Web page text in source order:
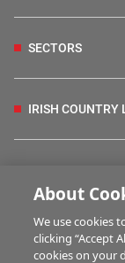
SECTORS
IRISH COUNTRY
HUBS
About
We use cookies
clicking “Accept
cookies on your